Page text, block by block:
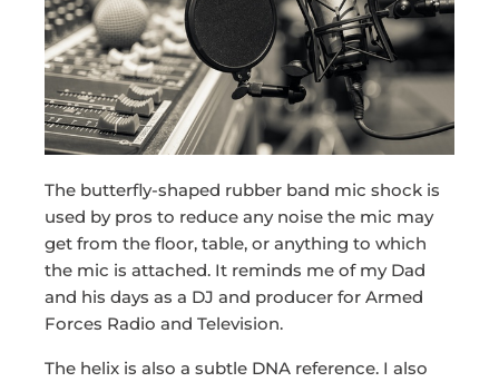
The butterfly-shaped rubber band mic shock is
used by pros to reduce any noise the mic may
get from the floor, table, or anything to which
the mic is attached. It reminds me of my Dad
and his days as a DJ and producer for Armed
Forces Radio and Television.
The helix is also a subtle DNA reference. I also